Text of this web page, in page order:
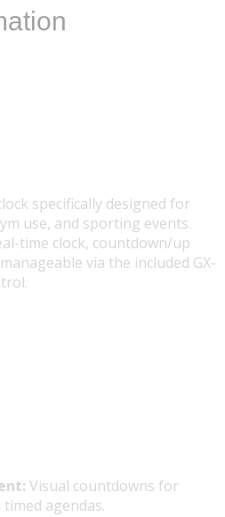
specifically designed for
use, and sporting events.
time clock, countdown/up
via the included GX-
Visual countdowns for
agendas.